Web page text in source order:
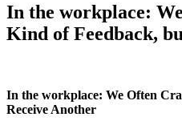
In the workplace:
Kind of Feedback,
In the workplace: We Often
Receive Another